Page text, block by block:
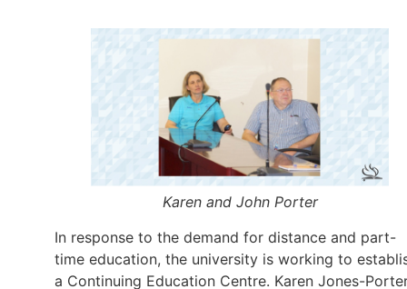
Karen and John Porter
In response to the demand for distance and part-
time education, the university is working to
a Continuing Education Centre. Karen Jones-